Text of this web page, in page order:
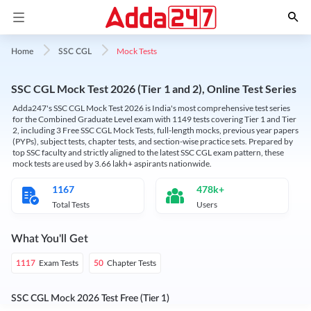
Home SSC CGL Mock Tests
SSC CGL Mock Test 2026 (Tier 1 and 2), Online Test Series
Adda247's SSC CGL Mock Test 2026 is India's most comprehensive test series
for the Combined Graduate Level exam with 1149 tests covering Tier 1 and Tier
2, including 3 Free SSC CGL Mock Tests, full-length mocks, previous year papers
(PYPs), subject tests, chapter tests, and section-wise practice sets. Prepared by
top SSC faculty and strictly aligned to the latest SSC CGL exam pattern, these
mock tests are used by 3.66 lakh+ aspirants nationwide.
1167
Total Tests
478k+
Users
What You'll Get
1117 Exam Tests 50 Chapter Tests
SSC CGL Mock 2026 Test Free (Tier 1)